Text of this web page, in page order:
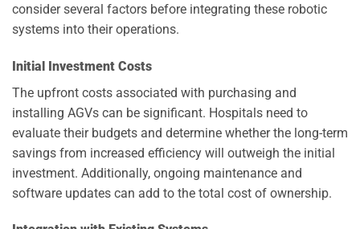
consider several factors before integrating these robotic
systems into their operations.
Initial Investment Costs
The upfront costs associated with purchasing and
installing AGVs can be significant. Hospitals need to
evaluate their budgets and determine whether the long-term
savings from increased efficiency will outweigh the initial
investment. Additionally, ongoing maintenance and
software updates can add to the total cost of ownership.